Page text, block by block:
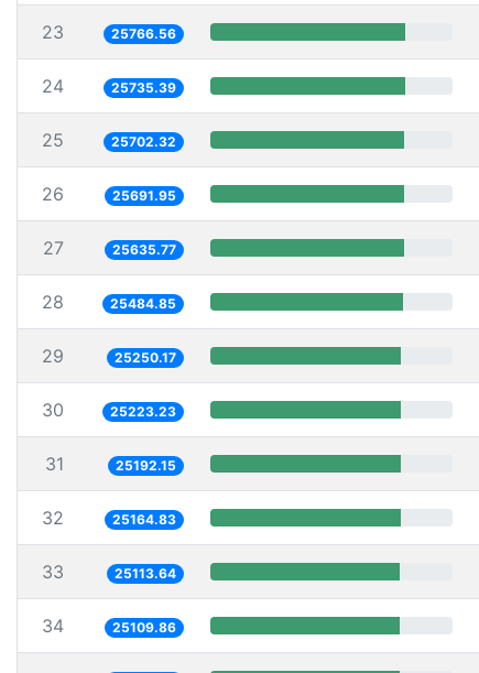
23 25766.56
24 25735.39
25 25702.32
26 25691.95
27 25635.77
28 25484.85
29 25250.17
30 25223.23
31 25192.15
32 25164.83
33 25113.64
34 25109.86